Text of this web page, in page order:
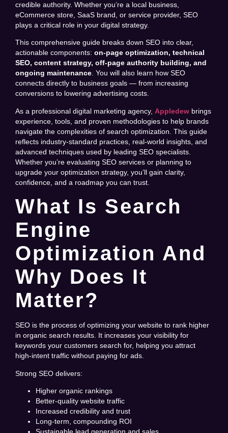
credible authority. Whether you’re a local business,
eCommerce store, SaaS brand, or service provider, SEO
plays a critical role in your digital strategy.
This comprehensive guide breaks down SEO into clear,
actionable components: on-page optimization, technical
SEO, content strategy, off-page authority building, and
ongoing maintenance. You will also learn how SEO
connects directly to business goals — from increasing
conversions to lowering advertising costs.
As a professional digital marketing agency, Appledew brings
experience, tools, and proven methodologies to help brands
navigate the complexities of search optimization. This guide
reflects industry-standard practices, real-world insights, and
advanced techniques used by leading SEO specialists.
Whether you’re evaluating SEO services or planning to
upgrade your optimization strategy, you’ll gain clarity,
confidence, and a roadmap you can trust.
What Is Search
Engine
Optimization And
Why Does It
Matter?
SEO is the process of optimizing your website to rank higher
in organic search results. It increases your visibility for
keywords your customers search for, helping you attract
high-intent traffic without paying for ads.
Strong SEO delivers:
Higher organic rankings
Better-quality website traffic
Increased credibility and trust
Long-term, compounding ROI